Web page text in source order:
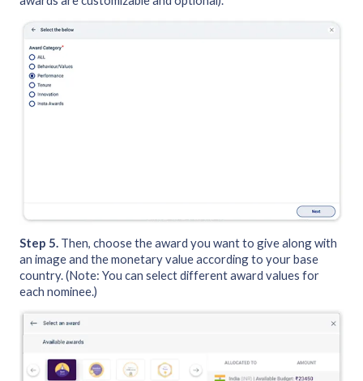
Step 5. Then, choose the award you want to give along with
an image and the monetary value according to your base
country. (Note: You can select different award values for
each nominee.)